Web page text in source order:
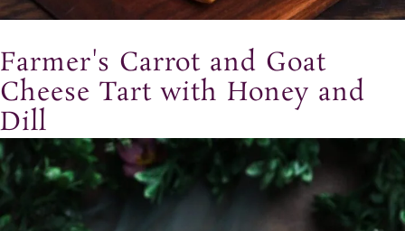
Farmer's Carrot and Goat
Cheese Tart with Honey and
Dill